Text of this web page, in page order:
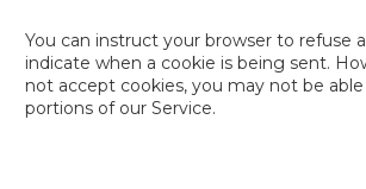
You can instruct your browser to refuse
indicate when a cookie is being sent.
not accept cookies, you may not be
portions of our Service.